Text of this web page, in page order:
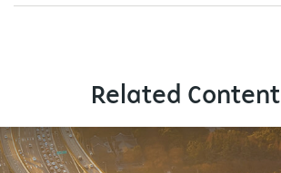
Related Content